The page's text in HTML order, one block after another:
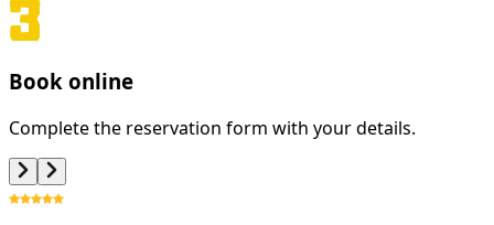
Book online
Complete the reservation form with your details.